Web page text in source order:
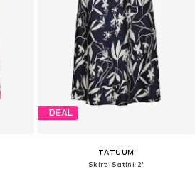
DEAL
TATUUM
Skirt 'Satini 2'